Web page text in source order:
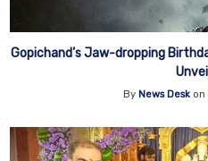
Gopichand’s Jaw-dropping
By News Desk on